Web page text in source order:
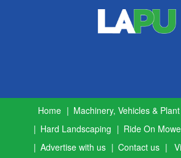
Home
Machinery, Vehicles & Plant
Hard Landscaping
Ride On
Advertise with us
Contact us